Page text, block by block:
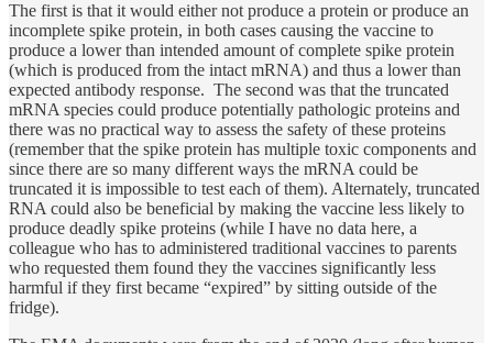
The first is that it would either not produce a protein or produce an
incomplete spike protein, in both cases causing the vaccine to
produce a lower than intended amount of complete spike protein
(which is produced from the intact mRNA) and thus a lower than
expected antibody response. The second was that the truncated
mRNA species could produce potentially pathologic proteins and
there was no practical way to assess the safety of these proteins
(remember that the spike protein has multiple toxic components and
since there are so many different ways the mRNA could be
truncated it is impossible to test each of them). Alternately, truncated
RNA could also be beneficial by making the vaccine less likely to
produce deadly spike proteins (while I have no data here, a
colleague who has to administered traditional vaccines to parents
who requested them found they the vaccines significantly less
harmful if they first became “expired” by sitting outside of the
fridge).